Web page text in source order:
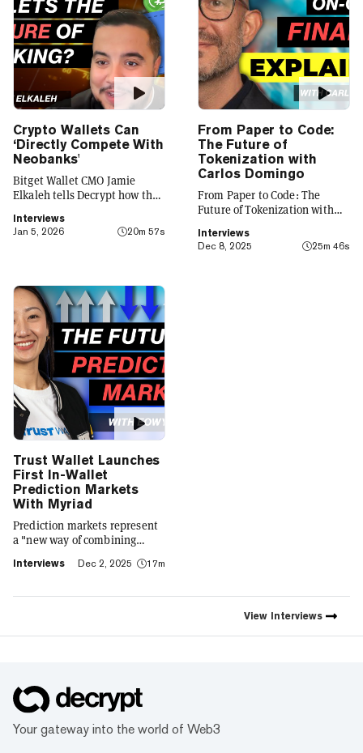
Crypto Wallets Can
‘Directly Compete With
Neobanks'
Bitget Wallet CMO Jamie
Elkaleh tells Decrypt how the
crypto wallet to a everyday
finance app that seamlessly
"Crypto for Everyone."
Interviews
Jan 5, 2026
20m 57s
From Paper to Code:
The Future of
Tokenization with
Carlos Domingo
From Paper to Code: The
Future of Tokenization with
Interviews
Dec 8, 2025
25m 46s
Trust Wallet Launches
First In-Wallet
Prediction Markets
With Myriad
Prediction markets represent
a "new way of combining
footprint and value," Trust
Decrypt, as they launch the
Interviews Dec 2, 2025 17m
View Interviews
Your gateway into the world of Web3